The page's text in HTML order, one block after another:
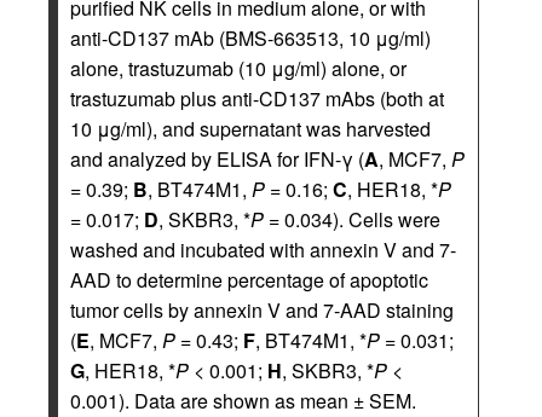
purified NK cells in medium alone, or with
anti-CD137 mAb (BMS-663513, 10 μg/ml)
alone, trastuzumab (10 μg/ml) alone, or
trastuzumab plus anti-CD137 mAbs (both at
10 μg/ml), and supernatant was harvested
and analyzed by ELISA for IFN-γ (A, MCF7, P
= 0.39; B, BT474M1, P = 0.16; C, HER18, *P
= 0.017; D, SKBR3, *P = 0.034). Cells were
washed and incubated with annexin V and 7-
AAD to determine percentage of apoptotic
tumor cells by annexin V and 7-AAD staining
(E, MCF7, P = 0.43; F, BT474M1, *P = 0.031;
G, HER18, *P < 0.001; H, SKBR3, *P <
0.001). Data are shown as mean ± SEM.